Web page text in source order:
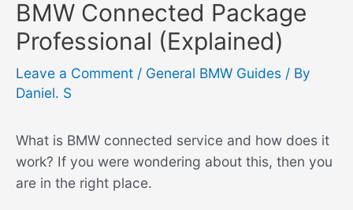
BMW Connected Package
Professional (Explained)
Leave a Comment / General BMW Guides / By
Daniel. S
What is BMW connected service and how does it
work? If you were wondering about this, then you
are in the right place.